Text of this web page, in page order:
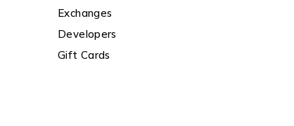
Exchanges
Developers
Gift Cards